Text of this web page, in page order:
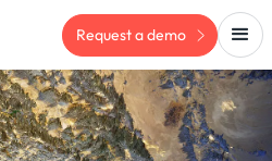
Request a demo